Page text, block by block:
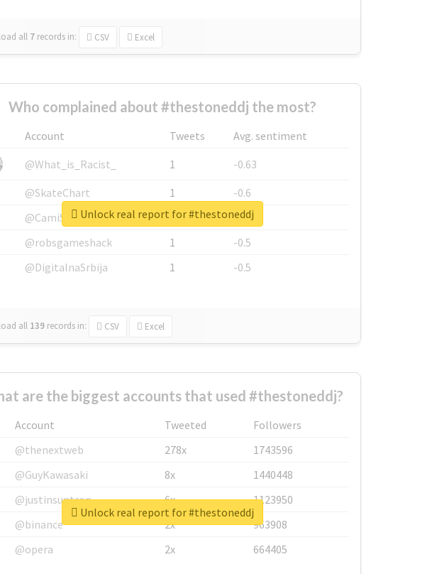
all 7 records in: CSV Excel
Who complained about #thestoneddj the most?
Account Tweets
Avg. sentiment
@What_is_Racist_
1
-0.63
@SkateChart
1
-0.6
@CamiSiri95
1
-0.53
@robsgameshack
1
-0.5
@DigitalnaSrbija
1 -0.5
all 139 records in: CSV Excel
Unlock real report for #thestoneddj
are the biggest accounts that used #thestoneddj?
Account Tweeted
Followers
@thenextweb
278x
1743596
@GuyKawasaki
8x
1440448
@justinsuntron
6x
1123950
@binance
2x
963908
@opera
2x 664405
Unlock real report for #thestoneddj